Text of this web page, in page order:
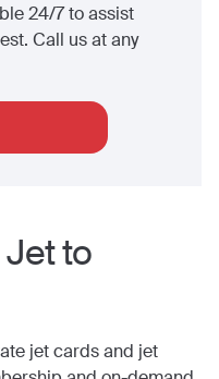
24/7 to assist
Call us at any
Jet to
jet cards and jet